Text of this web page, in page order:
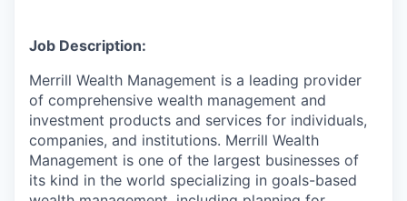
Job Description:
Merrill Wealth Management is a leading provider
of comprehensive wealth management and
investment products and services for individuals,
companies, and institutions. Merrill Wealth
Management is one of the largest businesses of
its kind in the world specializing in goals-based